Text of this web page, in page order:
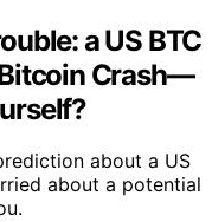
a US BTC
Crash—
about a US
about a potential